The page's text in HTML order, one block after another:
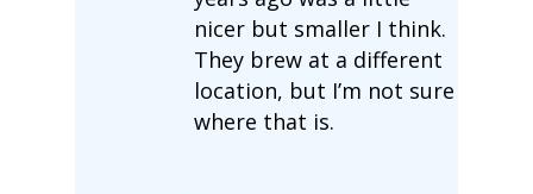
nicer but smaller I think.
They brew at a different
location, but I’m not sure
where that is.